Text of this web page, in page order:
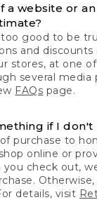
a website or
good to be
and discounts
stores, at one
several media
FAQs page.
if I don't
purchase to
online or
check out,
details, visit